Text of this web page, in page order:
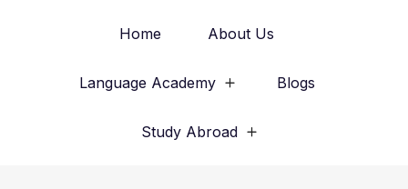
Home About Us
Language Academy Blogs
Study Abroad